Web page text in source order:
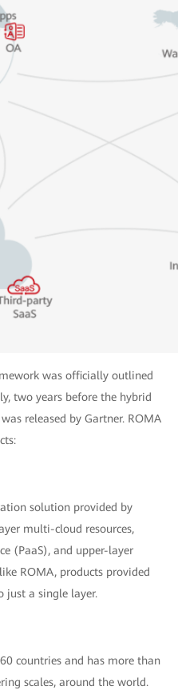
was officially outlined
two years before the hybrid
released by Gartner. ROMA
solution provided by
multi-cloud resources,
(PaaS), and upper-layer
ROMA, products provided
just a single layer.
countries and has more than
scales, around the world.